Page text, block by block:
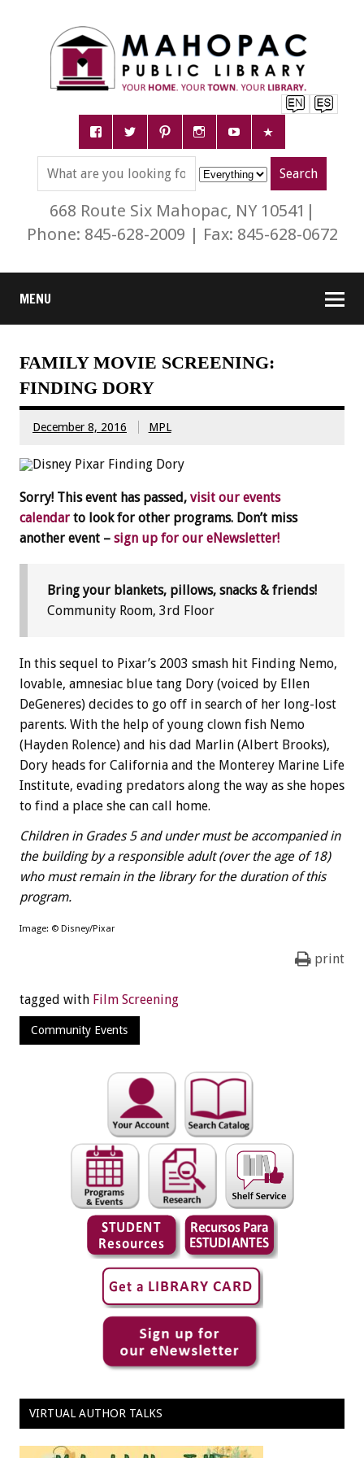
668 Route Six Mahopac, NY 10541|
Phone: 845-628-2009 | Fax: 845-628-0672
MENU
FAMILY MOVIE SCREENING:
FINDING DORY
December 8, 2016 MPL
Sorry! This event has passed, visit our events
calendar to look for other programs. Don’t miss
another event – sign up for our eNewsletter!
Bring your blankets, pillows, snacks & friends!
Community Room, 3rd Floor
In this sequel to Pixar’s 2003 smash hit Finding Nemo,
lovable, amnesiac blue tang Dory (voiced by Ellen
DeGeneres) decides to go off in search of her long-lost
parents. With the help of young clown fish Nemo
(Hayden Rolence) and his dad Marlin (Albert Brooks),
Dory heads for California and the Monterey Marine Life
Institute, evading predators along the way as she hopes
to find a place she can call home.
Children in Grades 5 and under must be accompanied in
the building by a responsible adult (over the age of 18)
who must remain in the library for the duration of this
program.
Image: © Disney/Pixar
print
tagged with Film Screening
Community Events
VIRTUAL AUTHOR TALKS